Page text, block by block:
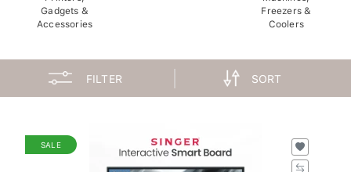
Gadgets &
Accessories
Freezers &
Coolers
FILTER SORT
SALE